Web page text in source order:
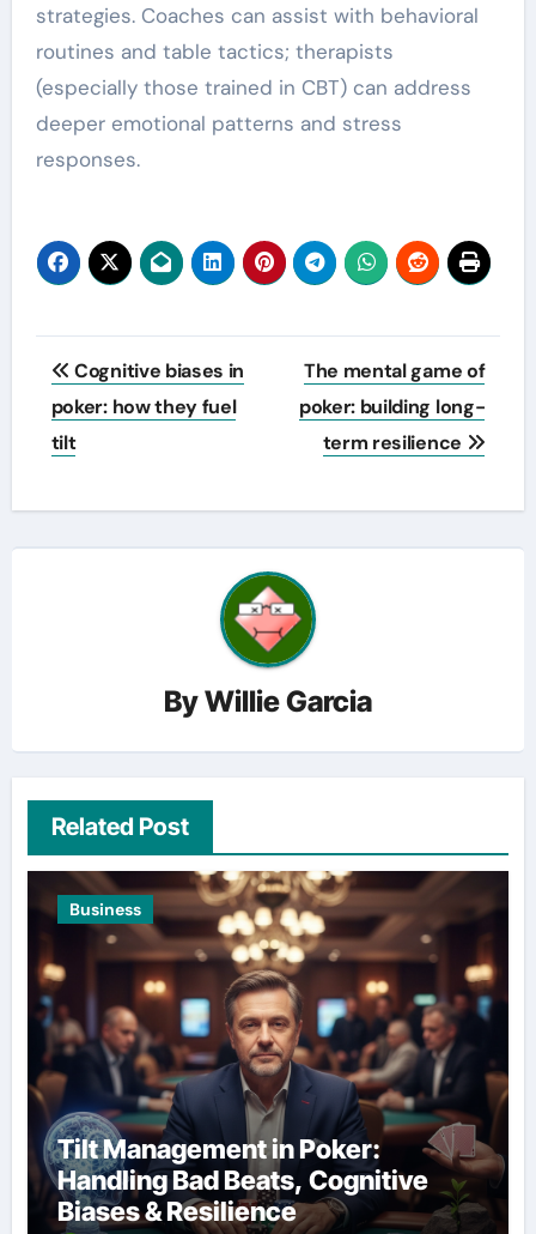
strategies. Coaches can assist with behavioral
routines and table tactics; therapists
(especially those trained in CBT) can address
deeper emotional patterns and stress
responses.
Post
navigation
Cognitive biases in
poker: how they fuel
tilt
The mental game of
poker: building long-
term resilience
ByWillie Garcia
Related Post
Business
Tilt Management in Poker:
Handling Bad Beats, Cognitive
Biases & Resilience